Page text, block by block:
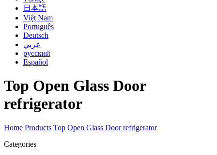
日本語
Việt Nam
Português
Deutsch
عربي
русский
Español
Top Open Glass Door
refrigerator
Home Products Top Open Glass Door refrigerator
Categories